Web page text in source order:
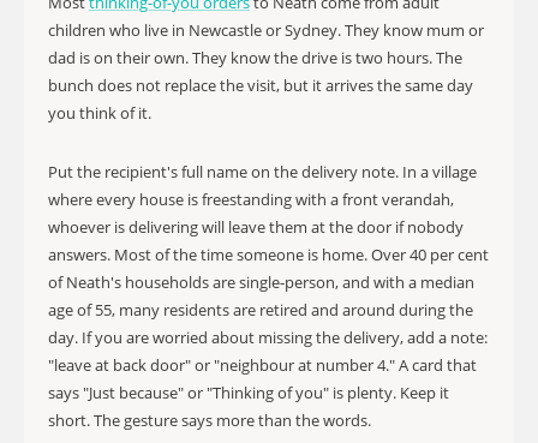
children who live in Newcastle or Sydney. They know mum or
dad is on their own. They know the drive is two hours. The
bunch does not replace the visit, but it arrives the same day
you think of it.
Put the recipient's full name on the delivery note. In a village
where every house is freestanding with a front verandah,
whoever is delivering will leave them at the door if nobody
answers. Most of the time someone is home. Over 40 per cent
of Neath's households are single-person, and with a median
age of 55, many residents are retired and around during the
day. If you are worried about missing the delivery, add a note:
"leave at back door" or "neighbour at number 4." A card that
says "Just because" or "Thinking of you" is plenty. Keep it
short. The gesture says more than the words.